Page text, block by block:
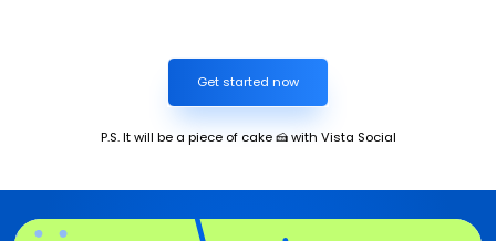
Get started now
P.S. It will be a piece of cake 🍰 with Vista Social